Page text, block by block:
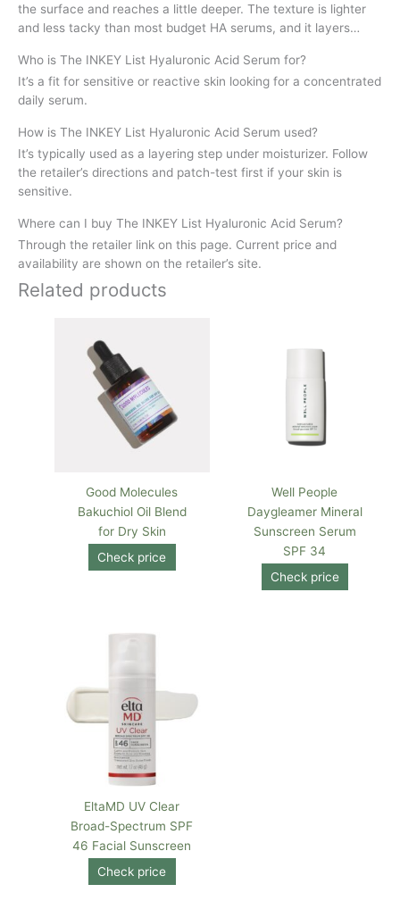
the surface and reaches a little deeper. The texture is lighter
and less tacky than most budget HA serums, and it layers…
Who is The INKEY List Hyaluronic Acid Serum for?
It’s a fit for sensitive or reactive skin looking for a concentrated
daily serum.
How is The INKEY List Hyaluronic Acid Serum used?
It’s typically used as a layering step under moisturizer. Follow
the retailer’s directions and patch-test first if your skin is
sensitive.
Where can I buy The INKEY List Hyaluronic Acid Serum?
Through the retailer link on this page. Current price and
availability are shown on the retailer’s site.
Related products
Good Molecules
Bakuchiol Oil Blend
for Dry Skin
Check price
Well People
Daygleamer Mineral
Sunscreen Serum
SPF 34
Check price
EltaMD UV Clear
Broad-Spectrum SPF
46 Facial Sunscreen
Check price